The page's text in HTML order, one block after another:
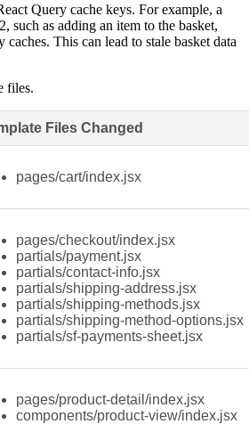
Query cache keys. For example, a
such as adding an item to the basket,
This can lead to stale basket data
files.
Files Changed
pages/cart/index.jsx
pages/checkout/index.jsx
partials/payment.jsx
partials/contact-info.jsx
partials/shipping-address.jsx
partials/shipping-methods.jsx
partials/shipping-method-options.jsx
partials/sf-payments-sheet.jsx
pages/product-detail/index.jsx
components/product-view/index.jsx